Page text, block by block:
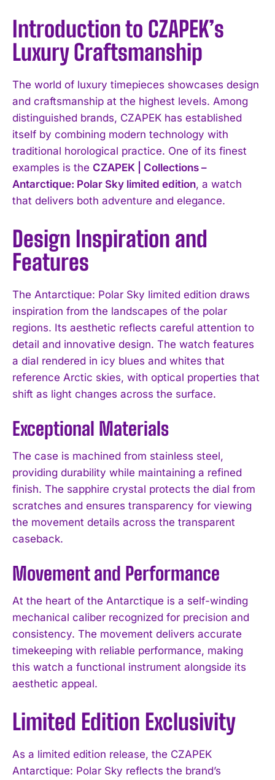
Introduction to CZAPEK’s
Luxury Craftsmanship
The world of luxury timepieces showcases design
and craftsmanship at the highest levels. Among
distinguished brands, CZAPEK has established
itself by combining modern technology with
traditional horological practice. One of its finest
examples is the CZAPEK | Collections –
Antarctique: Polar Sky limited edition, a watch
that delivers both adventure and elegance.
Design Inspiration and
Features
The Antarctique: Polar Sky limited edition draws
inspiration from the landscapes of the polar
regions. Its aesthetic reflects careful attention to
detail and innovative design. The watch features
a dial rendered in icy blues and whites that
reference Arctic skies, with optical properties that
shift as light changes across the surface.
Exceptional Materials
The case is machined from stainless steel,
providing durability while maintaining a refined
finish. The sapphire crystal protects the dial from
scratches and ensures transparency for viewing
the movement details across the transparent
caseback.
Movement and Performance
At the heart of the Antarctique is a self-winding
mechanical caliber recognized for precision and
consistency. The movement delivers accurate
timekeeping with reliable performance, making
this watch a functional instrument alongside its
aesthetic appeal.
Limited Edition Exclusivity
As a limited edition release, the CZAPEK
Antarctique: Polar Sky reflects the brand’s